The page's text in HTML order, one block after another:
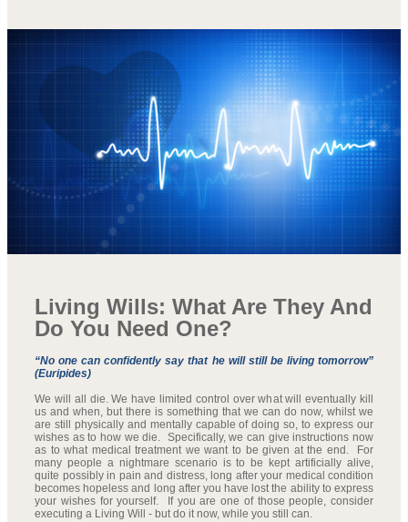
Living Wills: What Are They And
Do You Need One?
“No one can confidently say that he will still be living tomorrow”
(Euripides)
We will all die. We have limited control over what will eventually kill
us and when, but there is something that we can do now, whilst we
are still physically and mentally capable of doing so, to express our
wishes as to how we die. Specifically, we can give instructions now
as to what medical treatment we want to be given at the end. For
many people a nightmare scenario is to be kept artificially alive,
quite possibly in pain and distress, long after your medical condition
becomes hopeless and long after you have lost the ability to express
your wishes for yourself. If you are one of those people, consider
executing a Living Will - but do it now, while you still can.